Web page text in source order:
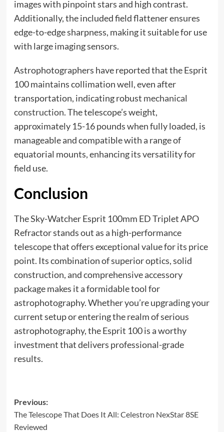
images with pinpoint stars and high contrast.
Additionally, the included field flattener ensures
edge-to-edge sharpness, making it suitable for use
with large imaging sensors.
Astrophotographers have reported that the Esprit
100 maintains collimation well, even after
transportation, indicating robust mechanical
construction. The telescope’s weight,
approximately 15-16 pounds when fully loaded, is
manageable and compatible with a range of
equatorial mounts, enhancing its versatility for
field use.
Conclusion
The Sky-Watcher Esprit 100mm ED Triplet APO
Refractor stands out as a high-performance
telescope that offers exceptional value for its price
point. Its combination of superior optics, solid
construction, and comprehensive accessory
package makes it a formidable tool for
astrophotography. Whether you’re upgrading your
current setup or entering the realm of serious
astrophotography, the Esprit 100 is a worthy
investment that delivers professional-grade
results.
Post
navigation
Previous:
The Telescope That Does It All: Celestron NexStar 8SE
Reviewed